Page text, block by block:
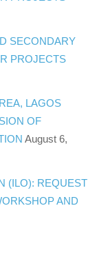
SECONDARY
PROJECTS
LAGOS
OF
August 6,
(ILO): REQUEST
AND